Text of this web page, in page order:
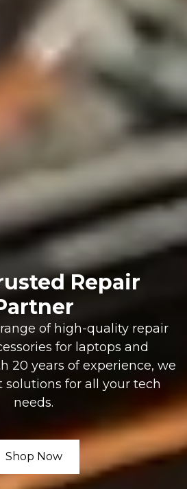
Repair
of high-quality repair
for laptops and
20 years of experience, we
solutions for all your tech
needs.
Shop Now